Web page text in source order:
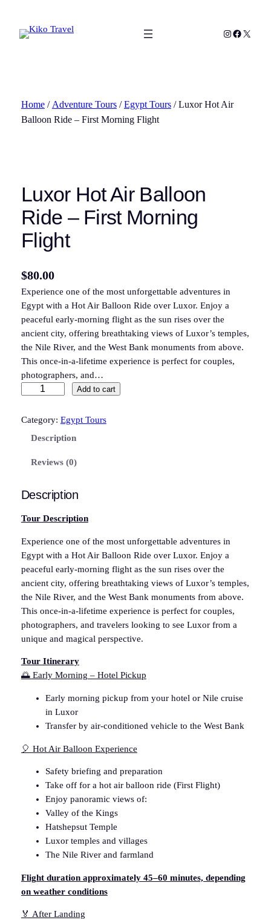
content
Instagram
Facebook
X
Home/ Adventure Tours/Egypt Tours/ Luxor Hot Air
Balloon Ride – First Morning Flight
Luxor Hot Air Balloon
Ride – First Morning
Flight
$80.00
Experience one of the most unforgettable adventures in
Egypt with a Hot Air Balloon Ride over Luxor. Enjoy a
peaceful early-morning flight as the sun rises over the
ancient city, offering breathtaking views of Luxor’s temples,
the Nile River, and the West Bank monuments from above.
This once-in-a-lifetime experience is perfect for couples,
photographers, and…
x
A
i
B
a
l
l
o
o
n
R
d
e
s
F
l
g
Add to cart
Category: Egypt Tours
Description
Reviews (0)
Description
Tour Description
Experience one of the most unforgettable adventures in
Egypt with a Hot Air Balloon Ride over Luxor. Enjoy a
peaceful early-morning flight as the sun rises over the
ancient city, offering breathtaking views of Luxor’s temples,
the Nile River, and the West Bank monuments from above.
This once-in-a-lifetime experience is perfect for couples,
photographers, and travelers looking to see Luxor from a
unique and magical perspective.
Tour Itinerary
🌅 Early Morning – Hotel Pickup
Early morning pickup from your hotel or Nile cruise
in Luxor
Transfer by air-conditioned vehicle to the West Bank
🎈 Hot Air Balloon Experience
Safety briefing and preparation
Take off for a hot air balloon ride (First Flight)
Enjoy panoramic views of:
Valley of the Kings
Hatshepsut Temple
Luxor temples and villages
The Nile River and farmland
Flight duration approximately 45–60 minutes, depending
on weather conditions
🏅 After Landing